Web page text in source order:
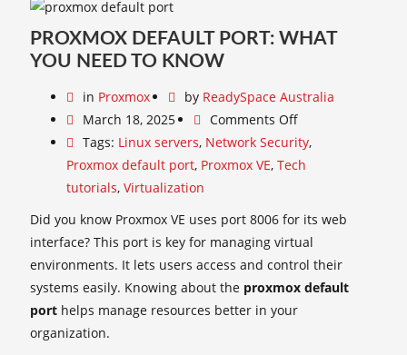
PROXMOX DEFAULT PORT: WHAT
YOU NEED TO KNOW
in Proxmox by ReadySpace Australia
March 18, 2025
Comments Off
Tags: Linux servers, Network Security,
Proxmox default port, Proxmox VE, Tech
tutorials, Virtualization
Did you know Proxmox VE uses port 8006 for its web
interface? This port is key for managing virtual
environments. It lets users access and control their
systems easily. Knowing about the proxmox default
port helps manage resources better in your
organization.